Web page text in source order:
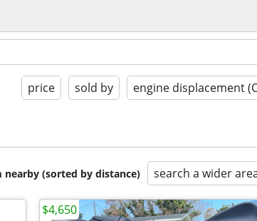
price sold by engine displacement
nearby (sorted by distance) search a wider
$4,650